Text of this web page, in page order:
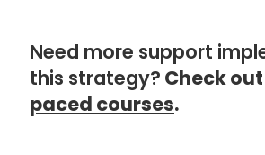
Need more support
this strategy? Check
paced courses.